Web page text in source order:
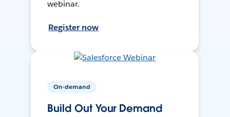
webinar.
Register now
On-demand
Build Out Your Demand